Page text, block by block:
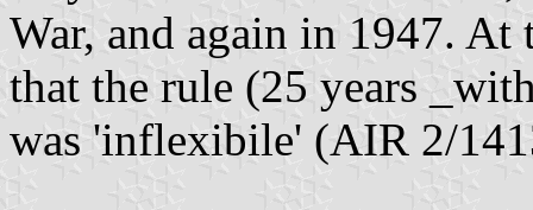
War, and again in 1947.
that the rule (25 years
was 'inflexibile' (AIR 2/